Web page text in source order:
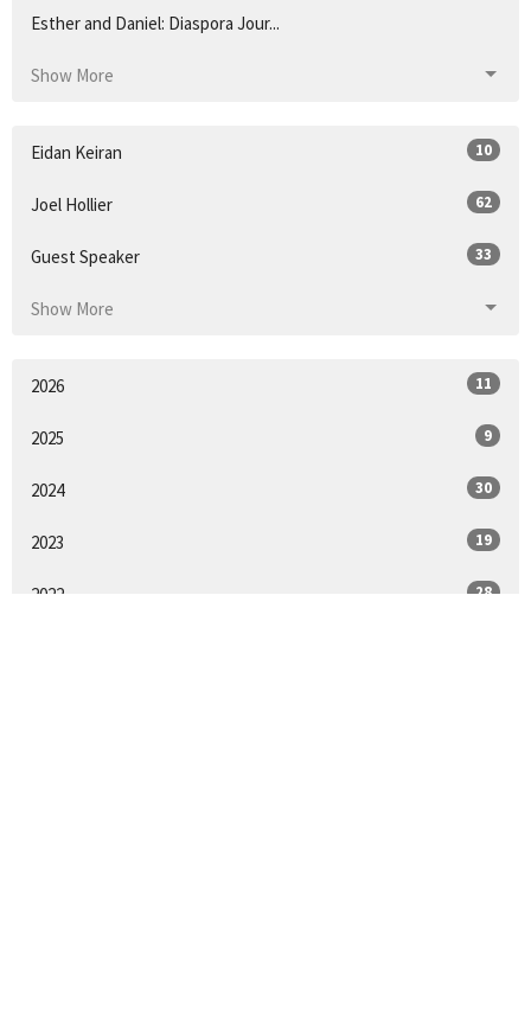
Esther and Daniel: Diaspora Jour...
Show More
Eidan Keiran 10
Joel Hollier 62
Guest Speaker 33
Show More
2026 11
2025 9
2024 30
2023 19
2022 28